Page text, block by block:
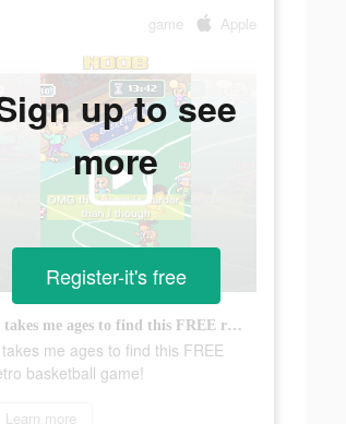
game Apple
It takes me ages to find this FREE retro basketball game!
me ages to find this FREE
basketball game!
Learn more
up to see
more
Register-it's free